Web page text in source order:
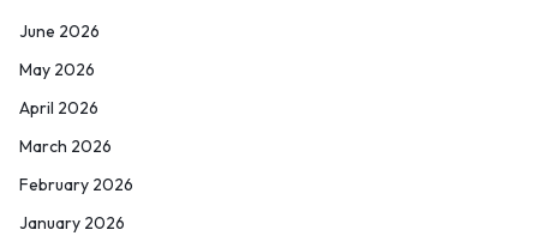
June 2026
May 2026
April 2026
March 2026
February 2026
January 2026